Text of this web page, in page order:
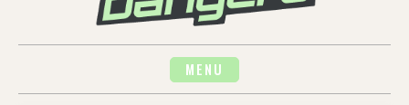
MENU